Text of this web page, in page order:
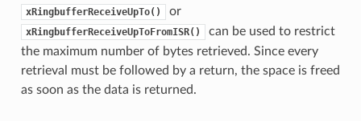
xRingbufferReceiveUpTo() or
xRingbufferReceiveUpToFromISR()
can be used to restrict
the maximum number of bytes retrieved. Since every
retrieval must be followed by a return, the space is freed
as soon as the data is returned.